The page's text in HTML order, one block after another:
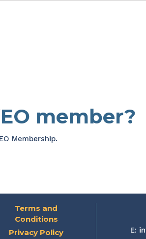
member?
Membership.
Terms and
Conditions
Privacy Policy
E: